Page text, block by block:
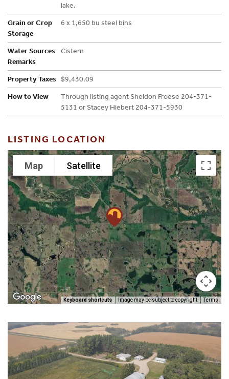
lake.
Grain or Crop
Storage
6 x 1,650 bu steel bins
Water Sources
Remarks
Cistern
Property Taxes $9,430.09
How to View
Through listing agent Sheldon Froese 204-371-
5131 or Stacey Hiebert 204-371-5930
LISTING LOCATION
Map Satellite
Keyboard shortcuts Image may be subject to copyright Terms